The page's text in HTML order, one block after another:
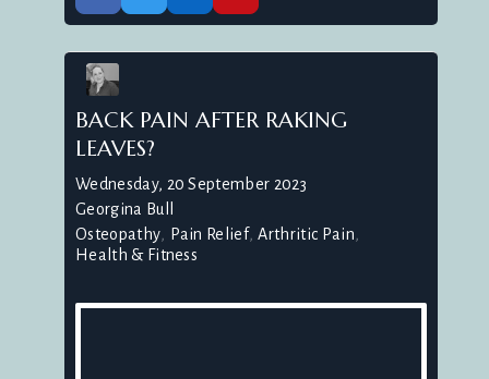
BACK PAIN AFTER RAKING
LEAVES?
Wednesday, 20 September 2023
Georgina Bull
Osteopathy
Pain Relief Arthritic Pain
Health & Fitness